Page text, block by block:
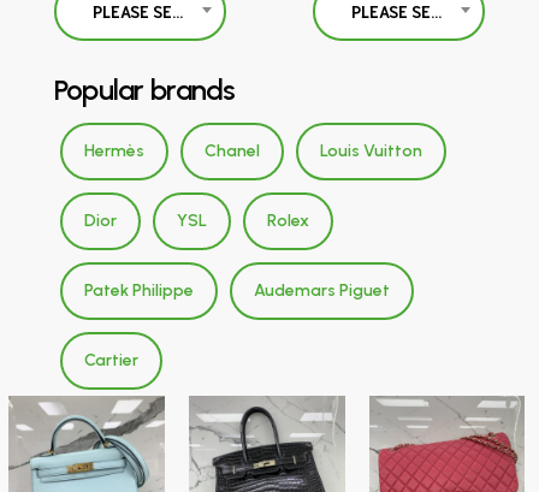
PLEASE SELECT PLEASE SELECT
Popular brands
Hermès Chanel Louis Vuitton
Dior YSL Rolex
Patek Philippe Audemars Piguet
Cartier